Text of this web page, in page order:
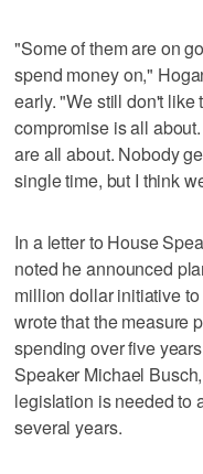
"Some of them are on
spend money on,"
early. "We still don't like
compromise is all
are all about. Nobody
single time, but I think
In a letter to House
noted he announced
million dollar initiative
wrote that the measure
spending over five
Speaker Michael
legislation is needed to
several years.